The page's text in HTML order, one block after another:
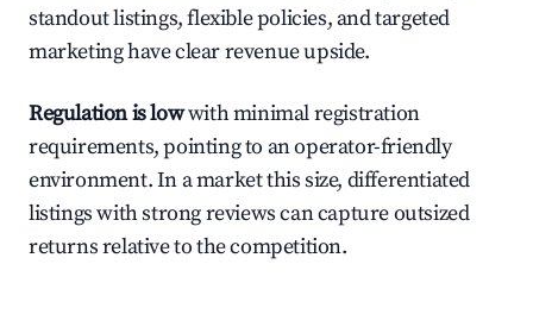
standout listings, flexible policies, and targeted
marketing have clear revenue upside.
Regulation is lowwith minimal registration
requirements, pointing to an operator-friendly
environment. In a market this size, differentiated
listings with strong reviews can capture outsized
returns relative to the competition.